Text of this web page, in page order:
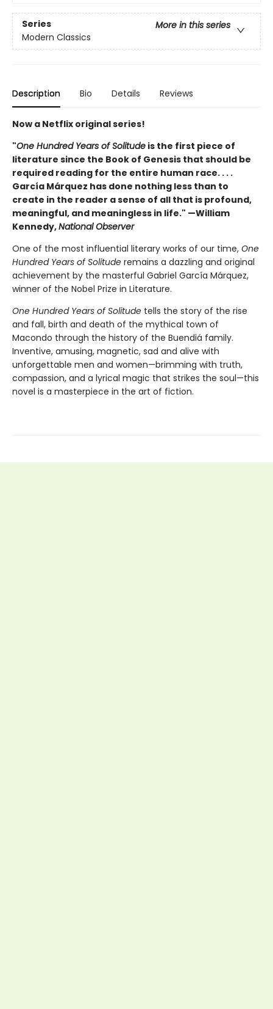
Series
More in this series
Modern Classics
Description Bio Details Reviews
Now a Netflix original series!
"One Hundred Years of Solitude is the first piece of
literature since the Book of Genesis that should be
required reading for the entire human race. . . .
García Márquez has done nothing less than to
create in the reader a sense of all that is profound,
meaningful, and meaningless in life." —William
Kennedy,National Observer
One of the most influential literary works of our time, One
Hundred Years of Solitude remains a dazzling and original
achievement by the masterful Gabriel García Márquez,
winner of the Nobel Prize in Literature.
One Hundred Years of Solitude tells the story of the rise
and fall, birth and death of the mythical town of
Macondo through the history of the Buendiá family.
Inventive, amusing, magnetic, sad and alive with
unforgettable men and women—brimming with truth,
compassion, and a lyrical magic that strikes the soul—this
novel is a masterpiece in the art of fiction.